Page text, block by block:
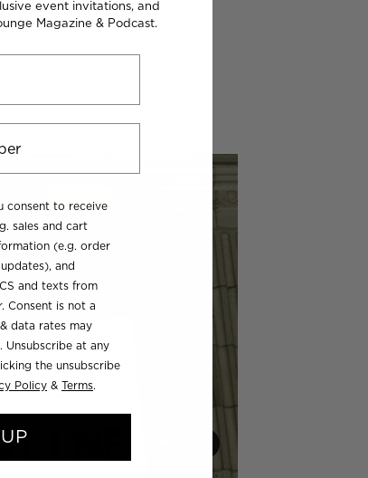
just
and
event invitations, and
Magazine & Podcast.
consent to receive
sales and cart
(e.g. order
and
and texts from
Consent is not a
data rates may
Unsubscribe at any
the unsubscribe
Policy & Terms.